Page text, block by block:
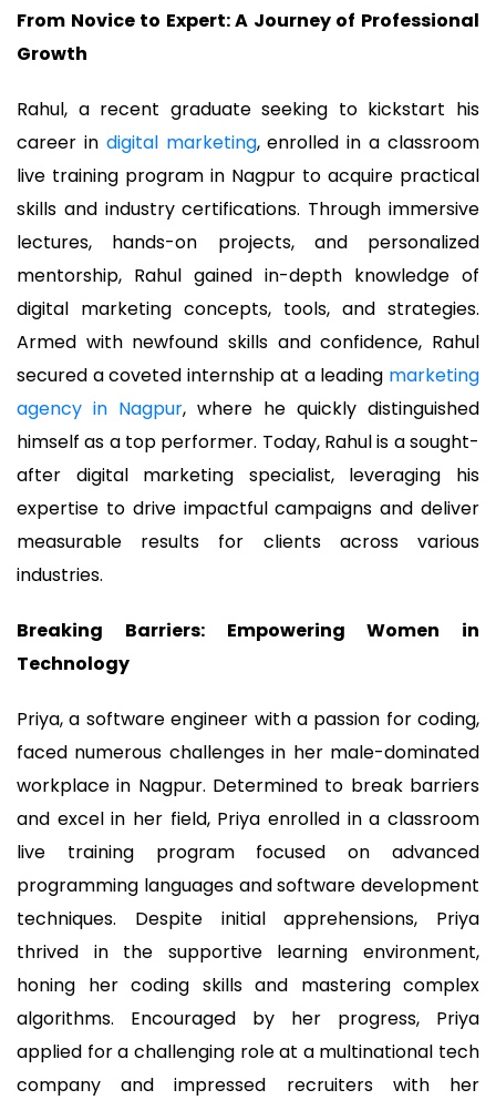
From Novice to Expert: A Journey of Professional
Growth
Rahul, a recent graduate seeking to kickstart his
career in digital marketing, enrolled in a classroom
live training program in Nagpur to acquire practical
skills and industry certifications. Through immersive
lectures, hands-on projects, and personalized
mentorship, Rahul gained in-depth knowledge of
digital marketing concepts, tools, and strategies.
Armed with newfound skills and confidence, Rahul
secured a coveted internship at a leading marketing
agency in Nagpur, where he quickly distinguished
himself as a top performer. Today, Rahul is a sought-
after digital marketing specialist, leveraging his
expertise to drive impactful campaigns and deliver
measurable results for clients across various
industries.
Breaking Barriers: Empowering Women in
Technology
Priya, a software engineer with a passion for coding,
faced numerous challenges in her male-dominated
workplace in Nagpur. Determined to break barriers
and excel in her field, Priya enrolled in a classroom
live training program focused on advanced
programming languages and software development
techniques. Despite initial apprehensions, Priya
thrived in the supportive learning environment,
honing her coding skills and mastering complex
algorithms. Encouraged by her progress, Priya
applied for a challenging role at a multinational tech
company and impressed recruiters with her